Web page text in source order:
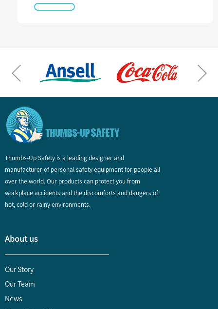
Thumbs-Up Safety is a leading designer and
manufacturer of personal safety equipment for people all
over the world. Our products can protect you from
workplace accidents and the discomforts and dangers of
hot, cold or rainy environments.
About us
Our Story
Our Team
News